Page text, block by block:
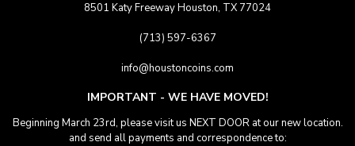
8501 Katy Freeway Houston, TX 77024
(713) 597-6367
info@houstoncoins.com
IMPORTANT - WE HAVE MOVED!
Beginning March 23rd, please visit us NEXT DOOR at our new location.
and send all payments and correspondence to: